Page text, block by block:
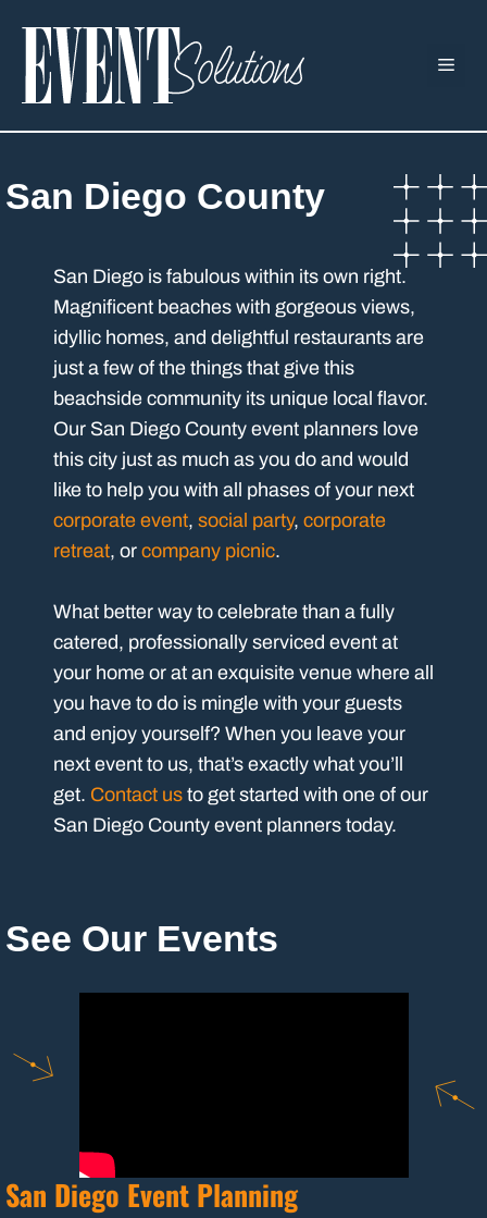
content
San Diego County
San Diego is fabulous within its own right.
Magnificent beaches with gorgeous views,
idyllic homes, and delightful restaurants are
just a few of the things that give this
beachside community its unique local flavor.
Our San Diego County event planners love
this city just as much as you do and would
like to help you with all phases of your next
corporate event, social party, corporate
retreat, or company picnic.
What better way to celebrate than a fully
catered, professionally serviced event at
your home or at an exquisite venue where all
you have to do is mingle with your guests
and enjoy yourself? When you leave your
next event to us, that’s exactly what you’ll
get. Contact usto get started with one of our
San Diego County event planners today.
See Our Events
San Diego Event Planning